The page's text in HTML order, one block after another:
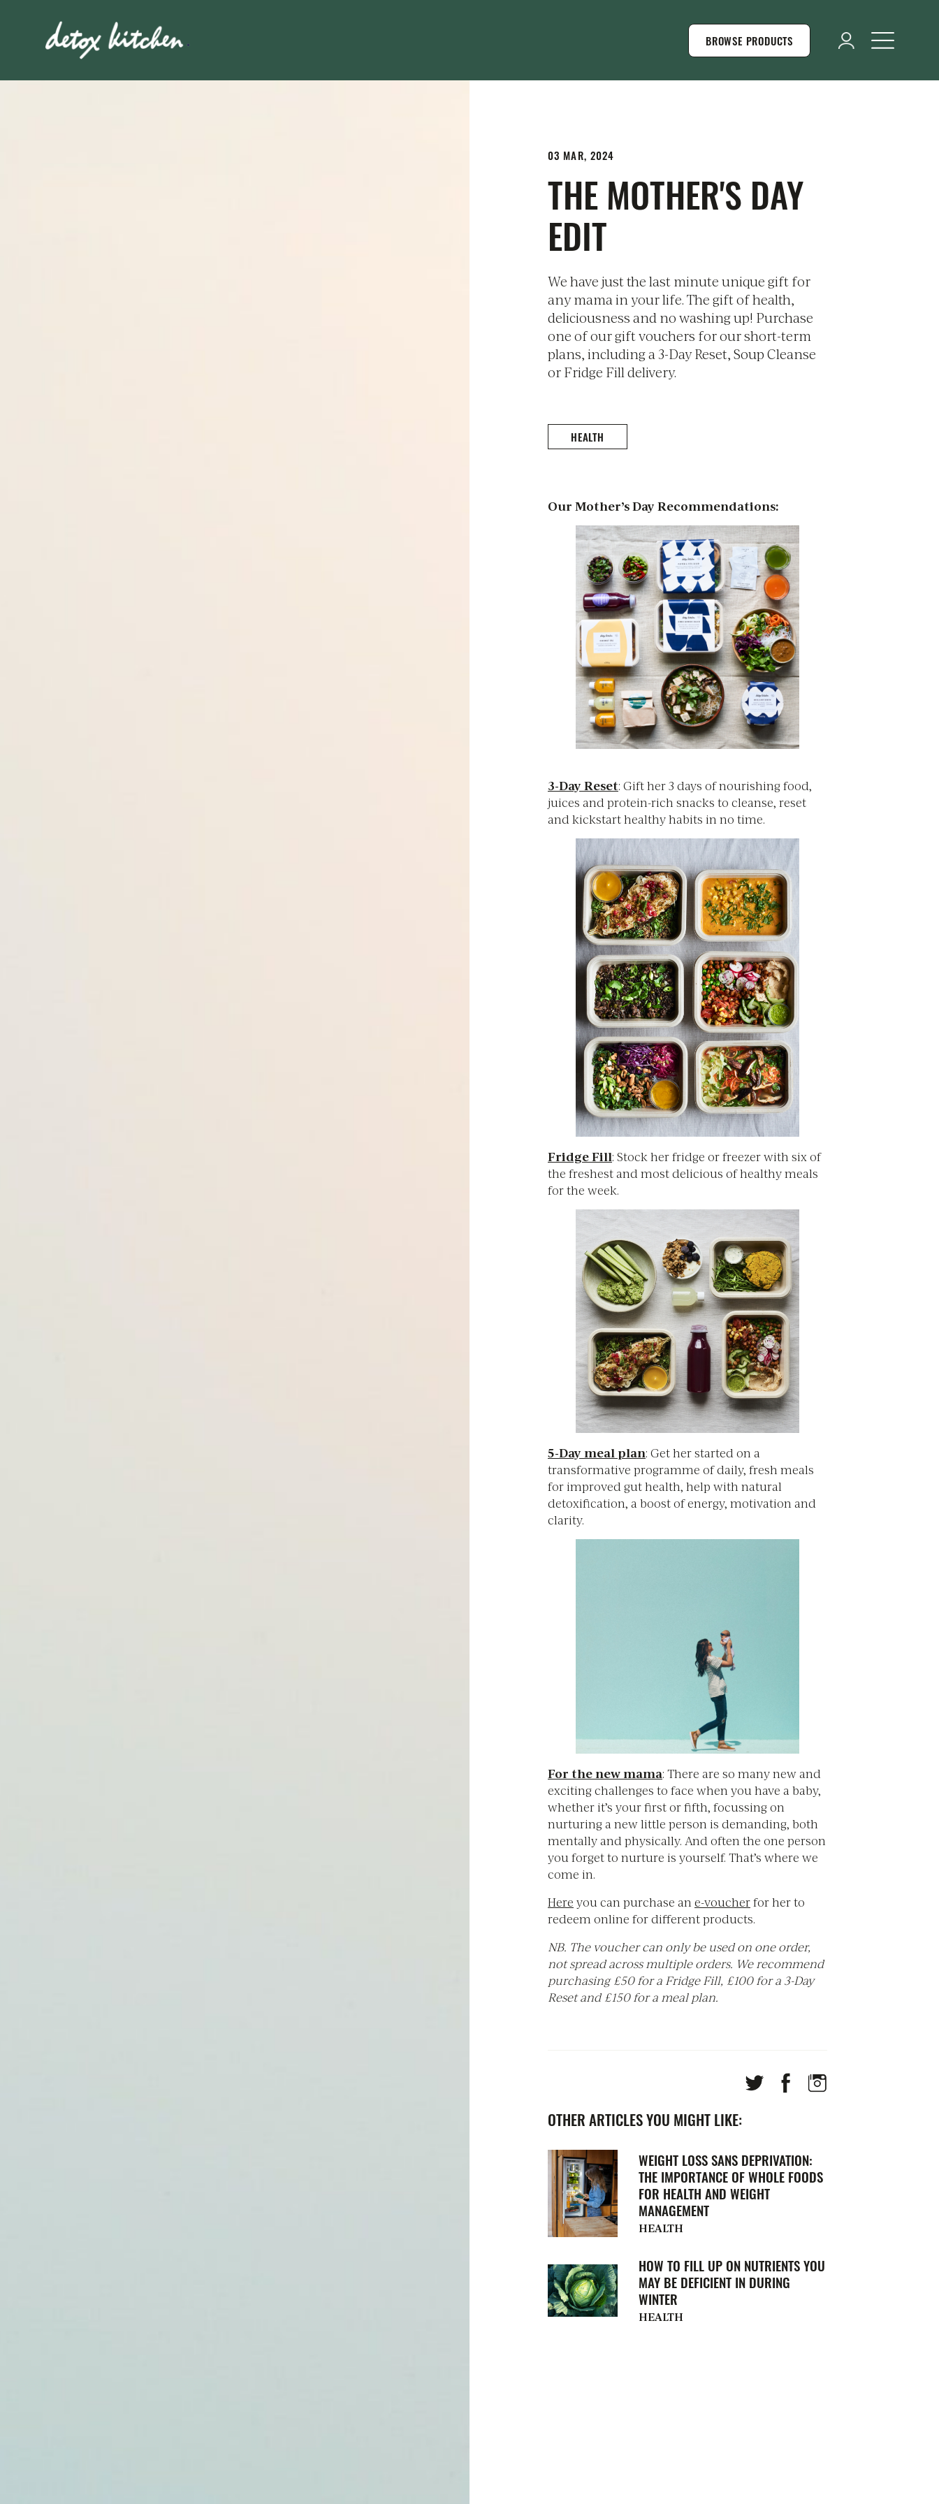
BROWSE PRODUCTS
03 MAR, 2024
THE MOTHER'S DAY
EDIT
We have just the last minute unique gift for
any mama in your life. The gift of health,
deliciousness and no washing up! Purchase
one of our gift vouchers for our short-term
plans, including a 3-Day Reset, Soup Cleanse
or Fridge Fill delivery.
HEALTH
Our Mother’s Day Recommendations:
3-Day Reset: Gift her 3 days of nourishing food,
juices and protein-rich snacks to cleanse, reset
and kickstart healthy habits in no time.
Fridge Fill: Stock her fridge or freezer with six of
the freshest and most delicious of healthy meals
for the week.
5-Day meal plan: Get her started on a
transformative programme of daily, fresh meals
for improved gut health, help with natural
detoxification, a boost of energy, motivation and
clarity.
For the new mama: There are so many new and
exciting challenges to face when you have a baby,
whether it’s your first or fifth, focussing on
nurturing a new little person is demanding, both
mentally and physically. And often the one person
you forget to nurture is yourself. That’s where we
come in.
Here you can purchase ane-voucherfor her to
redeem online for different products.
NB. The voucher can only be used on one order,
not spread across multiple orders. We recommend
purchasing £50 for a Fridge Fill, £100 for a 3-Day
Reset and £150 for a meal plan.
OTHER ARTICLES YOU MIGHT LIKE:
WEIGHT LOSS SANS DEPRIVATION:
THE IMPORTANCE OF WHOLE FOODS
FOR HEALTH AND WEIGHT
MANAGEMENT
HEALTH
HOW TO FILL UP ON NUTRIENTS YOU
MAY BE DEFICIENT IN DURING
WINTER
HEALTH